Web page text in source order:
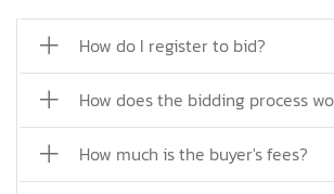
How do I register to bid?
How does the bidding process
How much is the buyer's fees?